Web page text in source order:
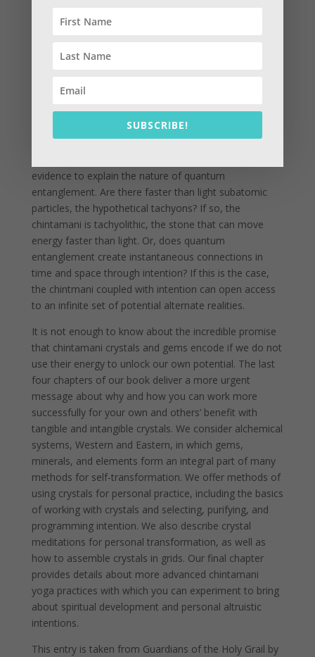
produce great benefit for self and others
The chintamani highlights the journey that proves to
out into the world again, folding ever in and ever out.
The chintamani is the core of an extremely ancient and
yet very advanced future technology simultaneously. It
operates faster than the speed of light at the speed of
evidence to explain the nature of quantum
entanglement. Are there faster than light subatomic
particles, the hypothetical tachyons? If so, the
chintamani is tachyolithic, the stone that can move
energy faster than light. Or, does quantum
entanglement create instantaneous connections in
time and space through intention? If this is the case,
the chintmani coupled with intention can open access
to an infinite set of potential alternate realities.
It is not enough to know about the incredible promise
that chintamani crystals and gems encode if we do not
use their energy to unlock our own potential. The last
four chapters of our book deliver a more urgent
message about why and how you can work more
successfully for your own and others’ benefit with
tangible and intangible crystals. We consider alchemical
systems, Western and Eastern, in which gems,
minerals, and elements form an integral part of many
methods for self-transformation. We offer methods of
using crystals for personal practice, including the basics
of working with crystals and selecting, purifying, and
programming intention. We also describe crystal
meditations for personal transformation, as well as
how to assemble crystals in grids. Our final chapter
provides details about more advanced chintamani
yoga practices with which you can experiment to bring
about spiritual development and personal altruistic
intentions.
This entry is taken from Guardians of the Holy Grail by
SUBSCRIBE!